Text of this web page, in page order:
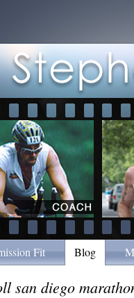
Fit Blog
san diego